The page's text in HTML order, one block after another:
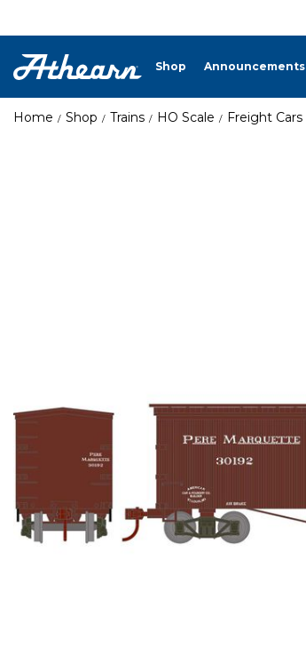
Shop Announcements
Home Shop Trains HO Scale Freight Cars